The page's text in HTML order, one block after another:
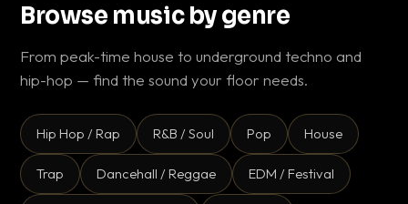
Browse music by genre
From peak-time house to underground techno and
hip-hop — find the sound your floor needs.
Hip Hop / Rap R&B / Soul Pop House
Trap Dancehall / Reggae EDM / Festival